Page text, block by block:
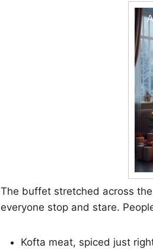
The buffet stretched across
everyone stop and stare.
Kofta meat, spiced just